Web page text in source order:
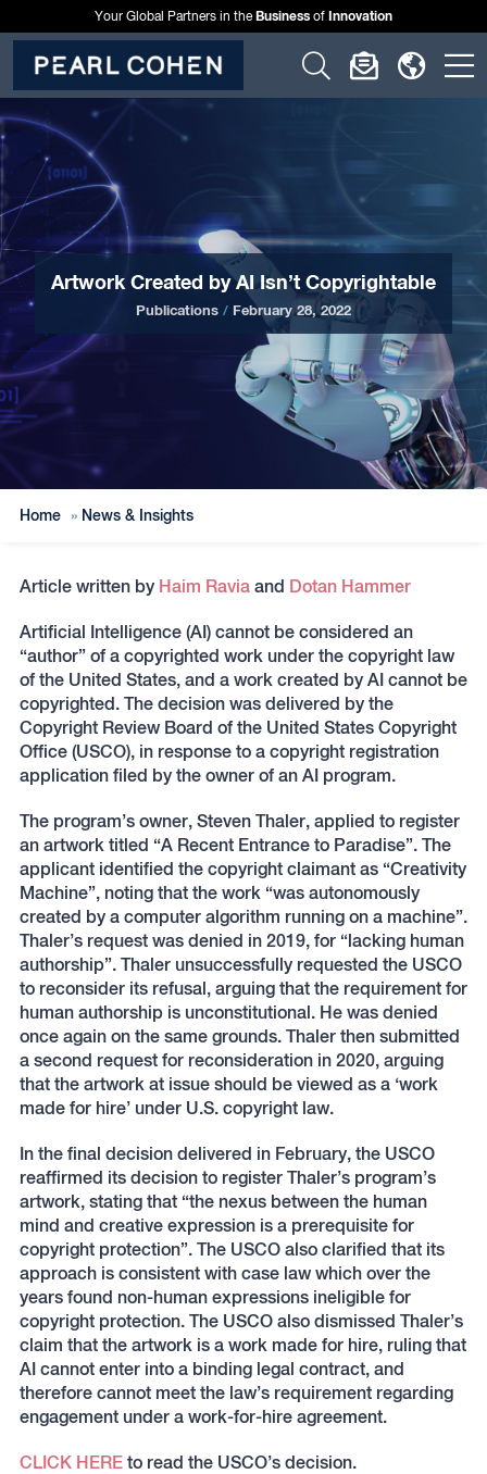
Your Global Partners in theBusiness of Innovation
Click
to
search
form
Click
to
open
dialog
Click
to
menu
Artwork Created by AI Isn’t Copyrightable
Publications / February 28, 2022
Home » News & Insights
Article written by Haim Raviaand Dotan Hammer
Artificial Intelligence (AI) cannot be considered an
“author” of a copyrighted work under the copyright law
of the United States, and a work created by AI cannot be
copyrighted. The decision was delivered by the
Copyright Review Board of the United States Copyright
Office (USCO), in response to a copyright registration
application filed by the owner of an AI program.
The program’s owner, Steven Thaler, applied to register
an artwork titled “A Recent Entrance to Paradise”. The
applicant identified the copyright claimant as “Creativity
Machine”, noting that the work “was autonomously
created by a computer algorithm running on a machine”.
Thaler’s request was denied in 2019, for “lacking human
authorship”. Thaler unsuccessfully requested the USCO
to reconsider its refusal, arguing that the requirement for
human authorship is unconstitutional. He was denied
once again on the same grounds. Thaler then submitted
a second request for reconsideration in 2020, arguing
that the artwork at issue should be viewed as a ‘work
made for hire’ under U.S. copyright law.
In the final decision delivered in February, the USCO
reaffirmed its decision to register Thaler’s program’s
artwork, stating that “the nexus between the human
mind and creative expression is a prerequisite for
copyright protection”. The USCO also clarified that its
approach is consistent with case law which over the
years found non-human expressions ineligible for
copyright protection. The USCO also dismissed Thaler’s
claim that the artwork is a work made for hire, ruling that
AI cannot enter into a binding legal contract, and
therefore cannot meet the law’s requirement regarding
engagement under a work-for-hire agreement.
CLICK HEREto read the USCO’s decision.